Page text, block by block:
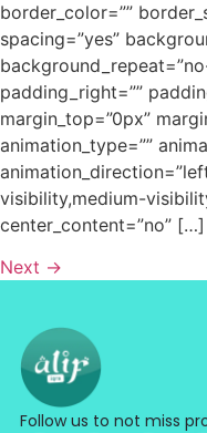
border_color=””
spacing=”yes”
padding_right=””
margin_top=”0px”
animation_type=””
visibility,medium-
center_content=”no” […]
Next →
Follow us to not miss